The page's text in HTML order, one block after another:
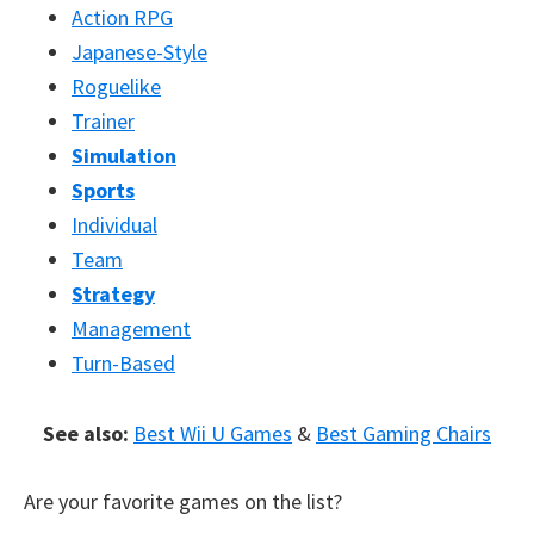
Action RPG
Japanese-Style
Roguelike
Trainer
Simulation
Sports
Individual
Team
Strategy
Management
Turn-Based
See also: Best Wii U Games & Best Gaming Chairs
Are your favorite games on the list?